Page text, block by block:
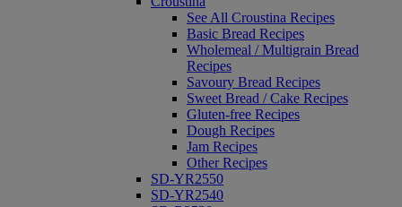
See All Croustina Recipes
Basic Bread Recipes
Wholemeal / Multigrain Bread
Recipes
Savoury Bread Recipes
Sweet Bread / Cake Recipes
Gluten-free Recipes
Dough Recipes
Jam Recipes
Other Recipes
SD-YR2550
SD-YR2540